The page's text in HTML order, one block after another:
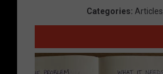
Categories: Articles